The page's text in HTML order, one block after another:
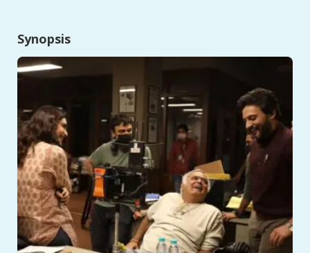
Synopsis